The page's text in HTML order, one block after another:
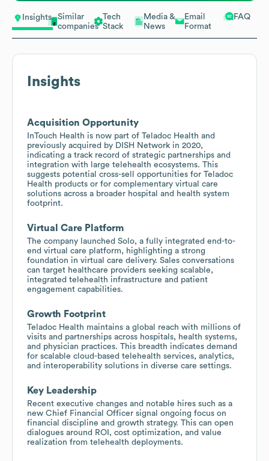
Insights
Similar
companies
Tech
Stack
Media &
News
Email
Format
FAQ
Insights
Acquisition Opportunity
InTouch Health is now part of Teladoc Health and
previously acquired by DISH Network in 2020,
indicating a track record of strategic partnerships and
integration with large telehealth ecosystems. This
suggests potential cross-sell opportunities for Teladoc
Health products or for complementary virtual care
solutions across a broader hospital and health system
footprint.
Virtual Care Platform
The company launched Solo, a fully integrated end-to-
end virtual care platform, highlighting a strong
foundation in virtual care delivery. Sales conversations
can target healthcare providers seeking scalable,
integrated telehealth infrastructure and patient
engagement capabilities.
Growth Footprint
Teladoc Health maintains a global reach with millions of
visits and partnerships across hospitals, health systems,
and physician practices. This breadth indicates demand
for scalable cloud-based telehealth services, analytics,
and interoperability solutions in diverse care settings.
Key Leadership
Recent executive changes and notable hires such as a
new Chief Financial Officer signal ongoing focus on
financial discipline and growth strategy. This can open
dialogues around ROI, cost optimization, and value
realization from telehealth deployments.